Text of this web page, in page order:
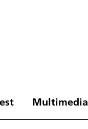
Multimedia